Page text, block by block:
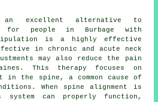
excellent alternative to
for people in Burbage with
is a highly effective
in chronic and acute neck
may also reduce the pain
This therapy focuses on
in the spine, a common cause of
When spine alignment is
system can properly function,